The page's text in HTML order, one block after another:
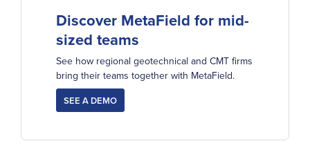
Discover MetaField for mid-
sized teams
See how regional geotechnical and CMT firms
bring their teams together with MetaField.
SEE A DEMO